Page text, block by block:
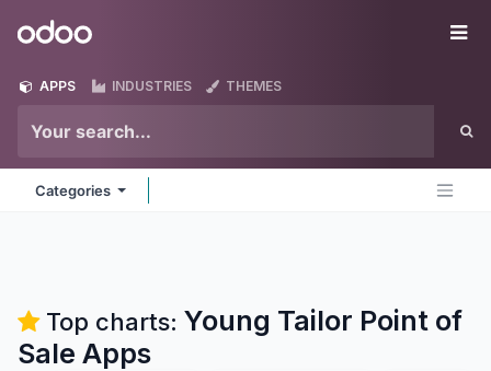
Odoo
APPS INDUSTRIES THEMES
Categories
Top charts: Young Tailor Point of
Sale Apps